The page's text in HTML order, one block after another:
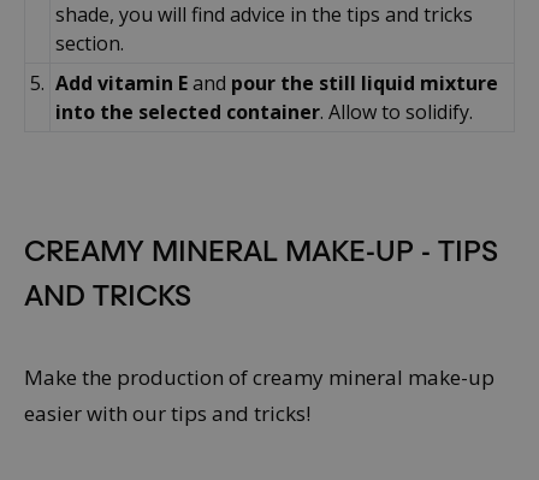
shade, you will find advice in the tips and tricks
section.
5. Add vitamin Eand pour the still liquid mixture
into the selected container. Allow to solidify.
CREAMY MINERAL MAKE-UP - TIPS
AND TRICKS
Make the production of creamy mineral make-up
easier with our tips and tricks!